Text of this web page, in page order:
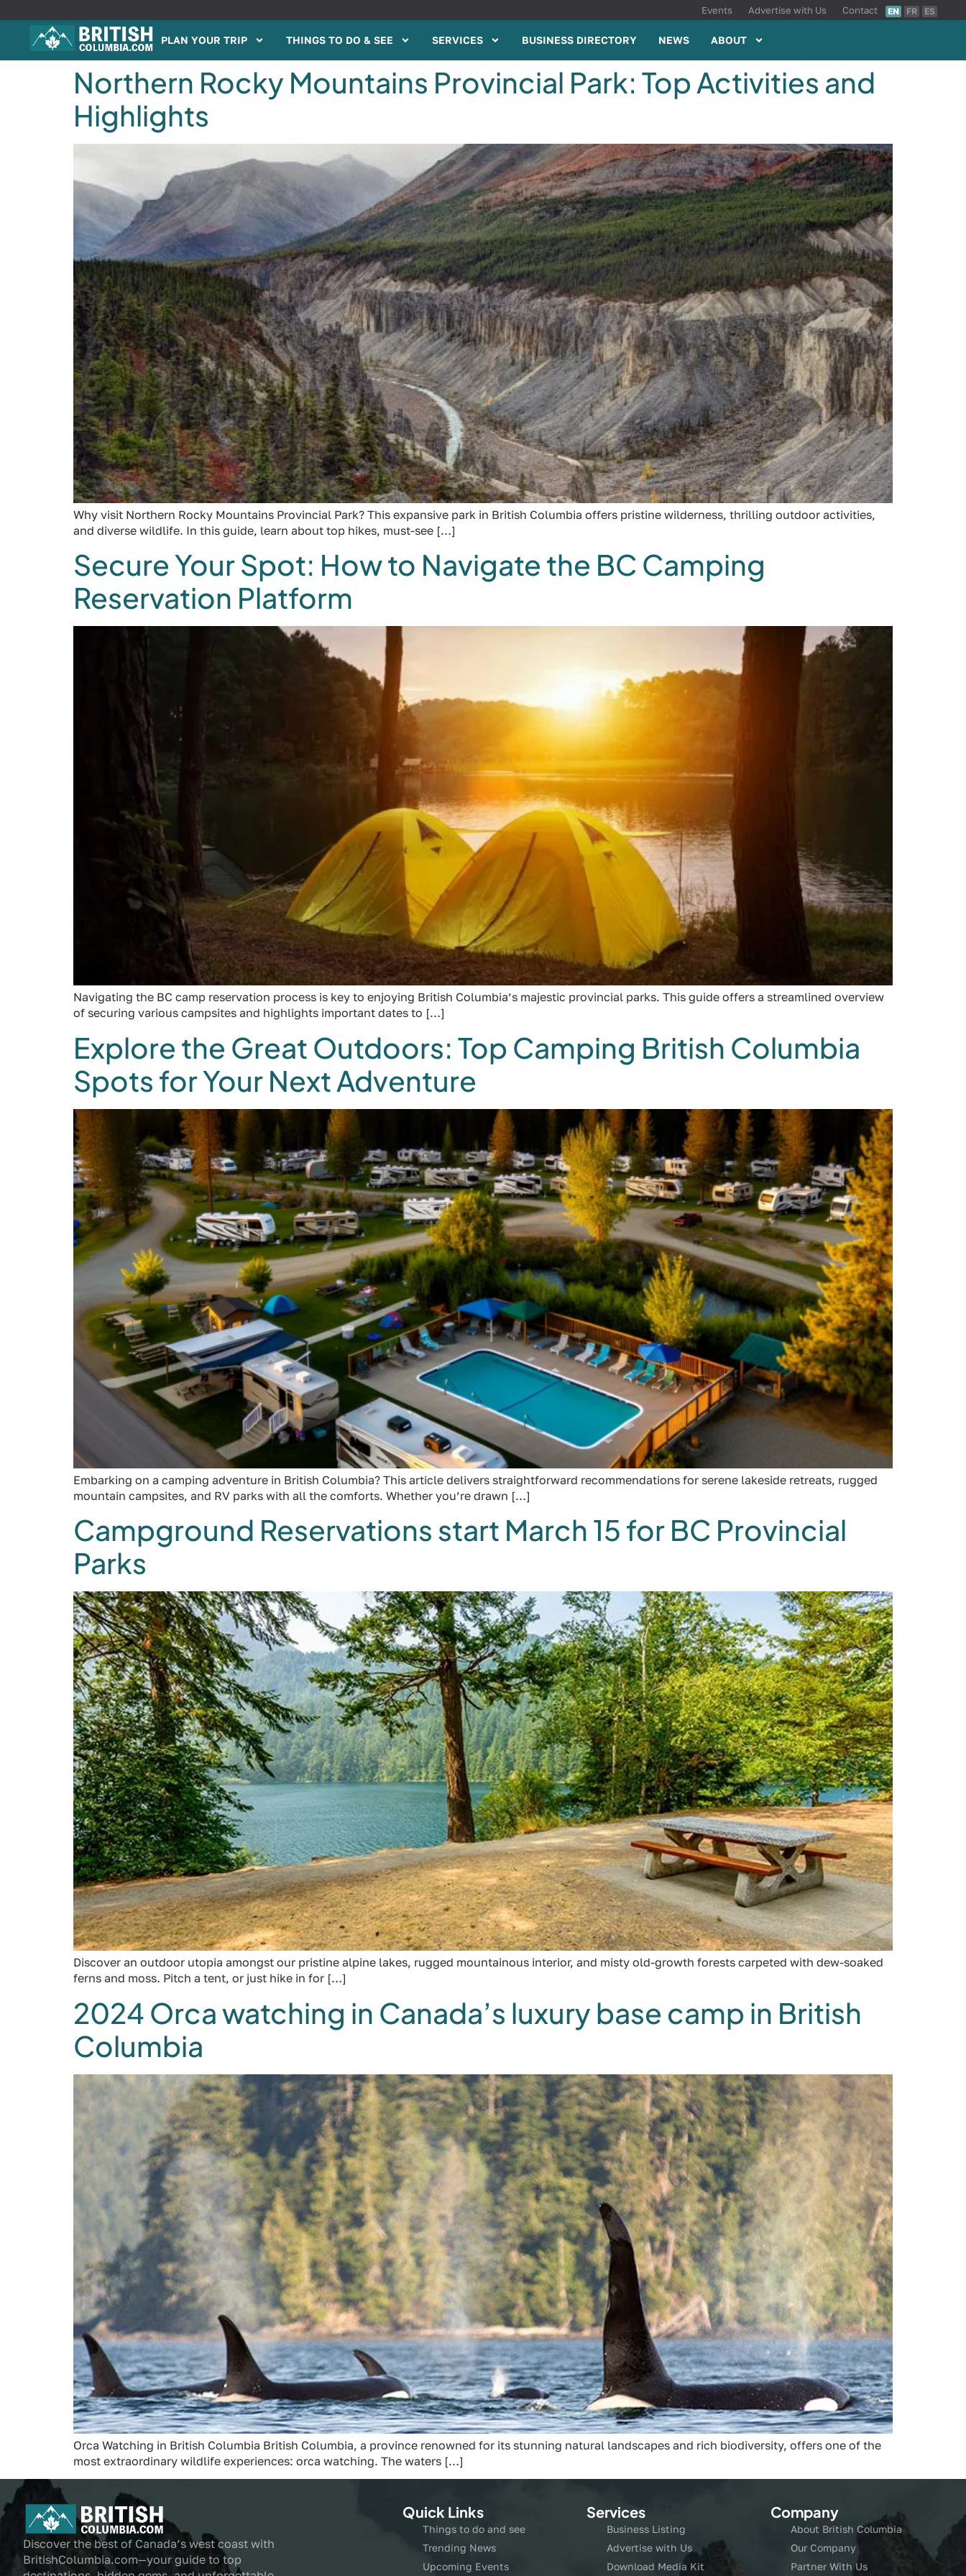
Events Advertise with Us Contact EN FR ES
PLAN YOUR TRIP THINGS TO DO & SEE SERVICES BUSINESS DIRECTORY NEWS ABOUT
Northern Rocky Mountains Provincial Park: Top Activities and
Highlights
Why visit Northern Rocky Mountains Provincial Park? This expansive park in British Columbia offers pristine wilderness, thrilling outdoor activities,
and diverse wildlife. In this guide, learn about top hikes, must-see […]
Secure Your Spot: How to Navigate the BC Camping
Reservation Platform
Navigating the BC camp reservation process is key to enjoying British Columbia’s majestic provincial parks. This guide offers a streamlined overview
of securing various campsites and highlights important dates to […]
Explore the Great Outdoors: Top Camping British Columbia
Spots for Your Next Adventure
Embarking on a camping adventure in British Columbia? This article delivers straightforward recommendations for serene lakeside retreats, rugged
mountain campsites, and RV parks with all the comforts. Whether you’re drawn […]
Campground Reservations start March 15 for BC Provincial
Parks
Discover an outdoor utopia amongst our pristine alpine lakes, rugged mountainous interior, and misty old-growth forests carpeted with dew-soaked
ferns and moss. Pitch a tent, or just hike in for […]
2024 Orca watching in Canada’s luxury base camp in British
Columbia
Orca Watching in British Columbia British Columbia, a province renowned for its stunning natural landscapes and rich biodiversity, offers one of the
most extraordinary wildlife experiences: orca watching. The waters […]
Discover the best of Canada’s west coast with
BritishColumbia.com—your guide to top
Quick Links
Things to do and see
Trending News
Upcoming Events
Services
Business Listing
Advertise with Us
Download Media Kit
Company
About British Columbia
Our Company
Partner With Us